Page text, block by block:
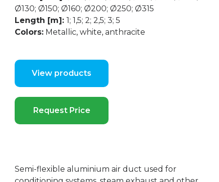
Ø130; Ø150; Ø160; Ø200; Ø250; Ø315
Length [m]: 1; 1,5; 2; 2,5; 3; 5
Colors: Metallic, white, anthracite
View products
Request Price
Semi-flexible aluminium air duct used for